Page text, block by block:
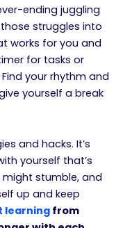
ending juggling
struggles into
works for you and
for tasks or
your rhythm and
yourself a break
and hacks. It’s
yourself that’s
stumble, and
up and keep
learningfrom